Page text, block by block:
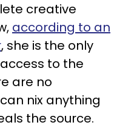
creative
according to an
, she is the only
to the
are no
nix anything
the source.